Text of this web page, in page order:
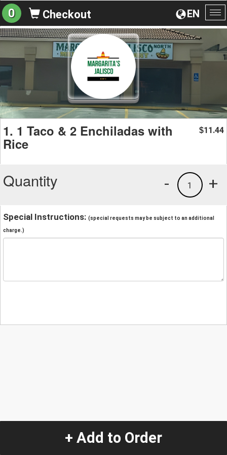
EN
0 Checkout
1. 1 Taco & 2 Enchiladas with
Rice
$11.44
Quantity +
1
-
Special Instructions: (special requests may be subject to an additional
charge.)
+ Add to Order